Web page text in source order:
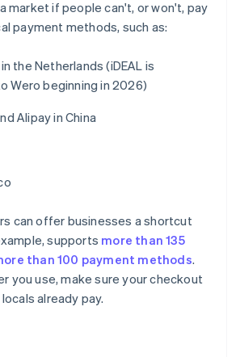
market if people can't, or won't, pay
payment methods, such as:
in the Netherlands (iDEAL is
Wero beginning in 2026)
Alipay in China
can offer businesses a shortcut
supports more than 135
than 100 payment methods.
you use, make sure your checkout
already pay.